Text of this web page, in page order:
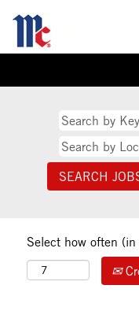
Select how often